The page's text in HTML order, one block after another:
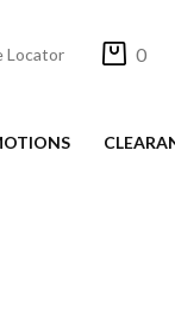
Locator 0